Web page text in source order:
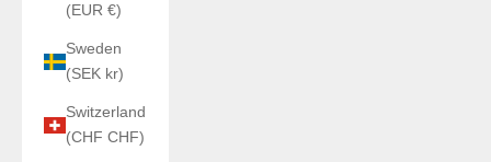
(EUR €)
Sweden
(SEK kr)
Switzerland
(CHF CHF)